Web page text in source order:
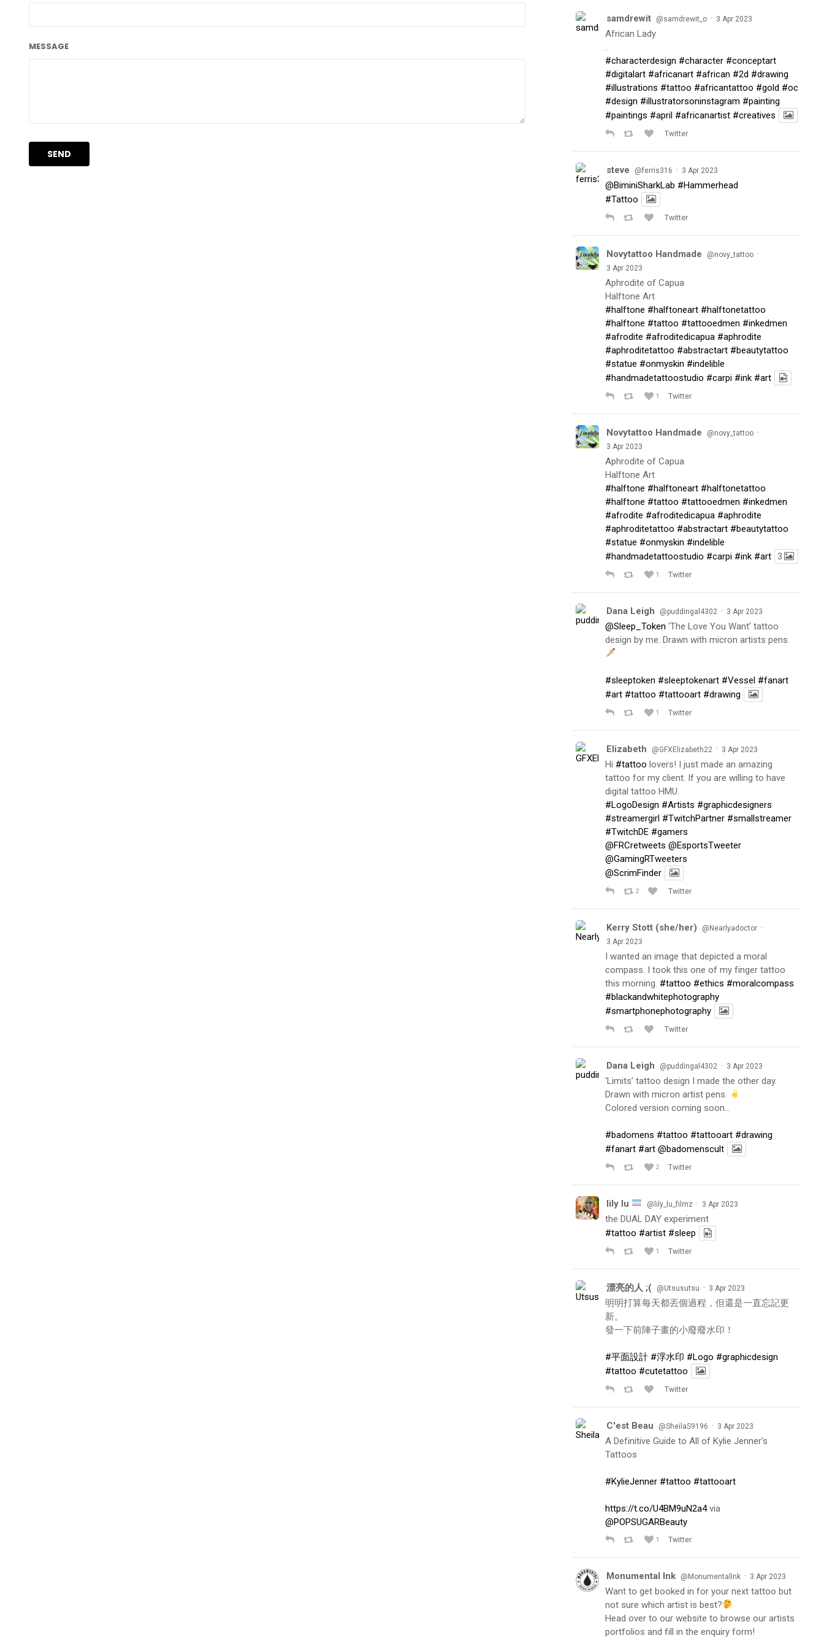
MESSAGE
samdrewit @samdrewit_o · 3 Apr 2023
African Lady
.
#characterdesign #character #conceptart
#digitalart #africanart #african #2d #drawing
#illustrations #tattoo #africantattoo #gold #oc
#design #illustratorsoninstagram #painting
#paintings #april #africanartist #creatives
Twitter
steve @ferris316 · 3 Apr 2023
@BiminiSharkLab #Hammerhead
#Tattoo
Twitter
Novytattoo Handmade @novy_tattoo ·
3 Apr 2023
Aphrodite of Capua
Halftone Art
#halftone #halftoneart #halftonetattoo
#halftone #tattoo #tattooedmen #inkedmen
#afrodite #afroditedicapua #aphrodite
#aphroditetattoo #abstractart #beautytattoo
#statue #onmyskin #indelible
#handmadetattoostudio #carpi #ink #art
1 Twitter
Novytattoo Handmade @novy_tattoo ·
3 Apr 2023
Aphrodite of Capua
Halftone Art
#halftone #halftoneart #halftonetattoo
#halftone #tattoo #tattooedmen #inkedmen
#afrodite #afroditedicapua #aphrodite
#aphroditetattoo #abstractart #beautytattoo
#statue #onmyskin #indelible
#handmadetattoostudio #carpi #ink #art 3
1 Twitter
Dana Leigh @puddingal4302 · 3 Apr 2023
@Sleep_Token ‘The Love You Want’ tattoo
design by me. Drawn with micron artists pens.
#sleeptoken #sleeptokenart #Vessel #fanart
#art #tattoo #tattooart #drawing
1 Twitter
Elizabeth @GFXElizabeth22 · 3 Apr 2023
Hi #tattoo lovers! I just made an amazing
tattoo for my client. If you are willing to have
digital tattoo HMU.
#LogoDesign #Artists #graphicdesigners
#streamergirl #TwitchPartner #smallstreamer
#TwitchDE #gamers
@FRCretweets @EsportsTweeter
@GamingRTweeters
@ScrimFinder
2 Twitter
Kerry Stott (she/her) @Nearlyadoctor ·
3 Apr 2023
I wanted an image that depicted a moral
compass. I took this one of my finger tattoo
this morning. #tattoo #ethics #moralcompass
#blackandwhitephotography
#smartphonephotography
Twitter
Dana Leigh @puddingal4302 · 3 Apr 2023
‘Limits’ tattoo design I made the other day.
Drawn with micron artist pens.
Colored version coming soon…
#badomens #tattoo #tattooart #drawing
#fanart #art @badomenscult
2 Twitter
lily lu @lily_lu_filmz · 3 Apr 2023
the DUAL DAY experiment
#tattoo #artist #sleep
1 Twitter
漂亮的人 ;( @Utsusutsu · 3 Apr 2023
明明打算每天都丟個過程，但還是一直忘記更
新。
發一下前陣子畫的小廢廢水印！
#平面設計 #浮水印 #Logo #graphicdesign
#tattoo #cutetattoo
Twitter
C'est Beau @SheilaS9196 · 3 Apr 2023
A Definitive Guide to All of Kylie Jenner's
Tattoos
#KylieJenner #tattoo #tattooart
https://t.co/U4BM9uN2a4via
@POPSUGARBeauty
1 Twitter
Monumental Ink @MonumentalInk · 3 Apr 2023
Want to get booked in for your next tattoo but
not sure which artist is best?
Head over to our website to browse our artists
portfolios and fill in the enquiry form!